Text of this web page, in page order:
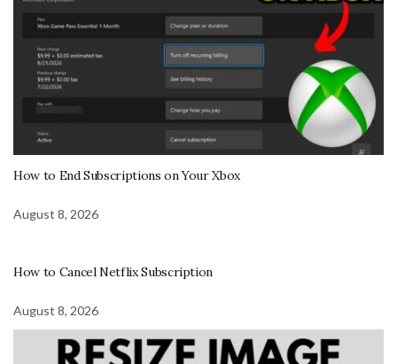
How to End Subscriptions on Your Xbox
August 8, 2026
How to Cancel Netflix Subscription
August 8, 2026